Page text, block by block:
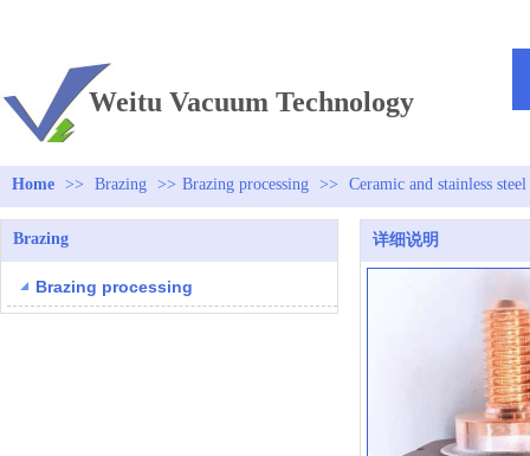
Weitu Vacuum Technology
Home >> Brazing >> Brazing processing >> Ceramic and stainless
Brazing
Brazing processing
详细说明